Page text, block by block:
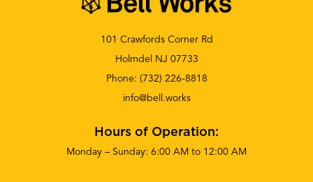
101 Crawfords Corner Rd
Holmdel NJ 07733
Phone: (732) 226-8818
info@bell.works
Hours of Operation:
Monday – Sunday: 6:00 AM to 12:00 AM